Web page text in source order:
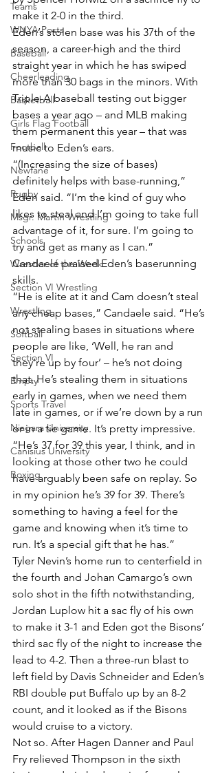
Teams
WNYA Posts
Baseball
Cheerleading
Basketball
Girls Flag Football
Football
Newfane
Rugby
Msgr. Martin Wrestling
Schools
Wrestler of the Week
Section VI Wrestling
Wrestling
Softball
Section VI
Empty
Sports Travel
Niagara University
Canisius University
Boxing
make it 2-0 in the third.
Eden’s stolen base was his 37th of the
season, a career-high and the third
straight year in which he has swiped
more than 30 bags in the minors. With
Triple-A baseball testing out bigger
bases a year ago – and MLB making
them permanent this year – that was
music to Eden’s ears.
“(Increasing the size of bases)
definitely helps with base-running,”
Eden said. “I’m the kind of guy who
likes to steal and I’m going to take full
advantage of it, for sure. I’m going to
try and get as many as I can.”
Candaele praised Eden’s baserunning
skills.
“He is elite at it and Cam doesn’t steal
any cheap bases,” Candaele said. “He’s
not stealing bases in situations where
people are like, ‘Well, he ran and
they’re up by four’ – he’s not doing
that. He’s stealing them in situations
early in games, when we need them
late in games, or if we’re down by a run
or in a tie game. It’s pretty impressive.
“He’s 37 for 39 this year, I think, and in
looking at those other two he could
have arguably been safe on replay. So
in my opinion he’s 39 for 39. There’s
something to having a feel for the
game and knowing when it’s time to
run. It’s a special gift that he has.”
Tyler Nevin’s home run to centerfield in
the fourth and Johan Camargo’s own
solo shot in the fifth notwithstanding,
Jordan Luplow hit a sac fly of his own
to make it 3-1 and Eden got the Bisons’
third sac fly of the night to increase the
lead to 4-2. Then a three-run blast to
left field by Davis Schneider and Eden’s
RBI double put Buffalo up by an 8-2
count, and it looked as if the Bisons
would cruise to a victory.
Not so. After Hagen Danner and Paul
Fry relieved Thompson in the sixth